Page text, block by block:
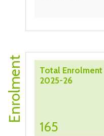
Enrolment
Total Enrolment
2025-26
165